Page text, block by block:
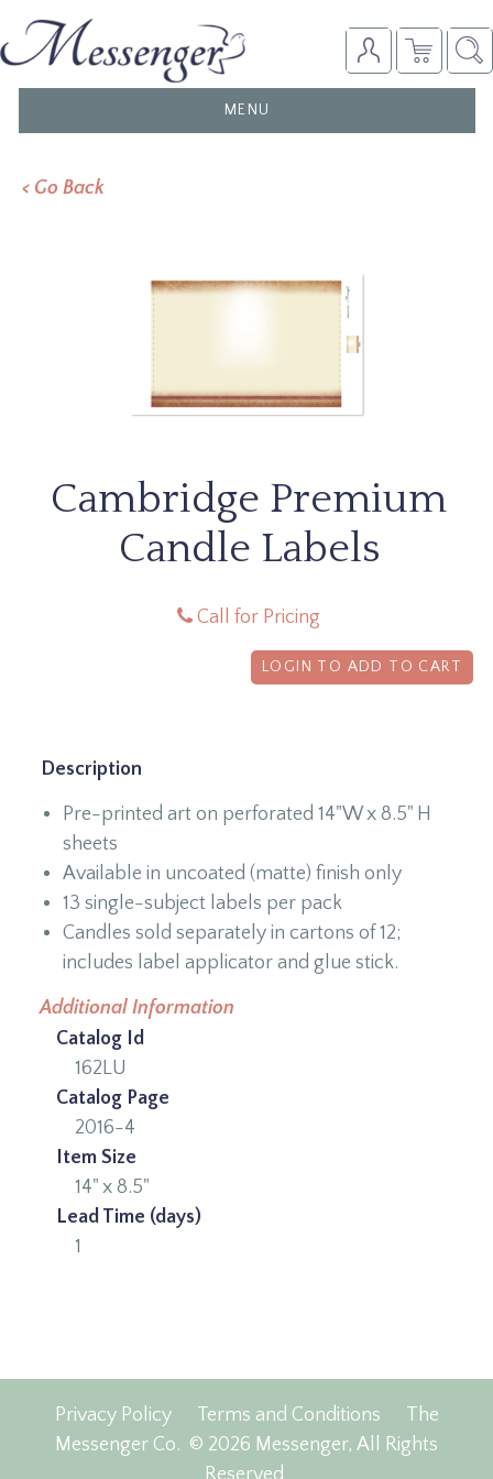
TOGGLE
NAVIGATION
MENU
< Go Back
Cambridge Premium
Candle Labels
Call for Pricing
LOGIN TO ADD TO CART
Description
Pre-printed art on perforated 14"W x 8.5" H
sheets
Available in uncoated (matte) finish only
13 single-subject labels per pack
Candles sold separately in cartons of 12;
includes label applicator and glue stick.
Additional Information
Catalog Id
162LU
Catalog Page
2016-4
Item Size
14" x 8.5"
Lead Time (days)
1
Privacy Policy Terms and Conditions
The
Messenger Co. © 2026 Messenger, All Rights
Reserved